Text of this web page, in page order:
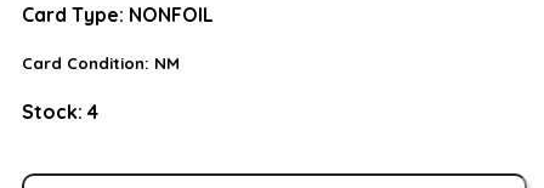
Card Type: NONFOIL
Card Condition: NM
Stock: 4